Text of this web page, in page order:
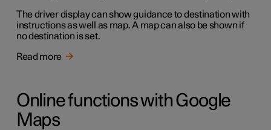
The driver display can show guidance to destination with
instructions as well as map. A map can also be shown if
no destination is set.
Read more
Online functions with Google
Maps